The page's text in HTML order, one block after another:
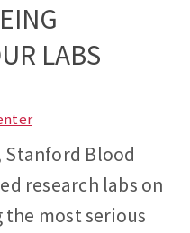
LABS
Stanford Blood
research labs on
most serious